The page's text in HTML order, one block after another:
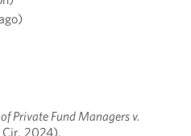
Private Fund Managers v.
2024).